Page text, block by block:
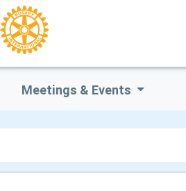
Meetings & Events